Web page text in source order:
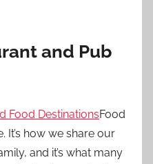
and Pub
Food DestinationsFood
It’s how we share our
and it’s what many